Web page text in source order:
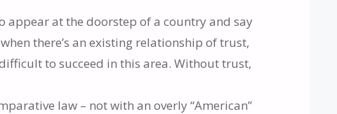
appear at the doorstep of a country and say
there’s an existing relationship of trust,
to succeed in this area. Without trust,
law – not with an overly “American”